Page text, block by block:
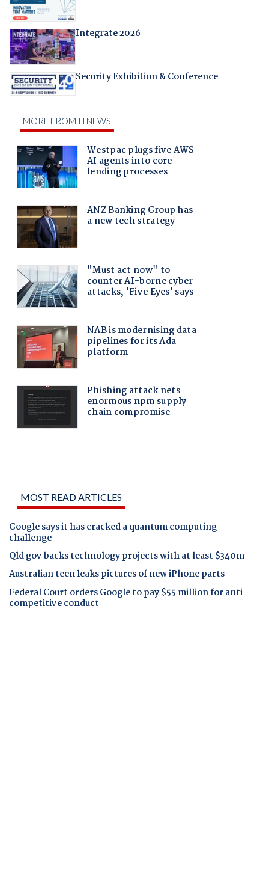
Integrate 2026
Security Exhibition & Conference
MOST READ ARTICLES
Google says it has cracked a quantum computing
challenge
Qld gov backs technology projects with at least $340m
Australian teen leaks pictures of new iPhone parts
Federal Court orders Google to pay $55 million for anti-
competitive conduct